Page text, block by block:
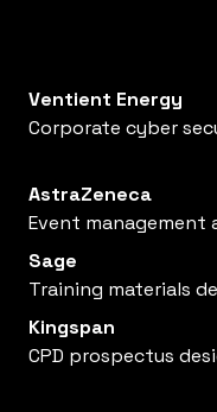
Ventient Energy
Corporate cyber
AstraZeneca
Event management
Sage
Training materials
Kingspan
CPD prospectus